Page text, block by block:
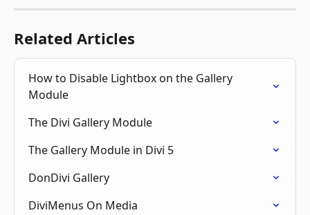
Related Articles
How to Disable Lightbox on the Gallery
Module
The Divi Gallery Module
The Gallery Module in Divi 5
DonDivi Gallery
DiviMenus On Media